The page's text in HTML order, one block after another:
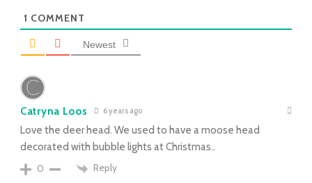
1 COMMENT
Newest
Catryna Loos 6 years ago
Love the deer head. We used to have a moose head
decorated with bubble lights at Christmas..
0
Reply